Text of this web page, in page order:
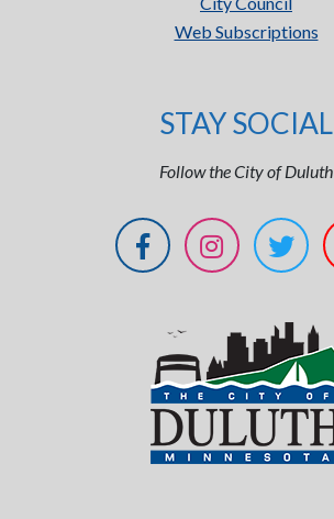
Web Subscriptions
STAY SOCIAL
Follow the City of Duluth